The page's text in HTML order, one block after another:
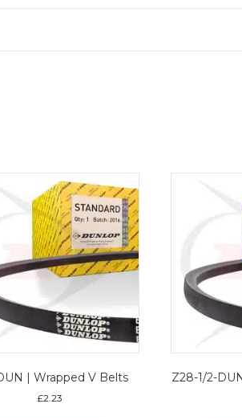
| Wrapped V Belts
£2.23
Z28-1/2-